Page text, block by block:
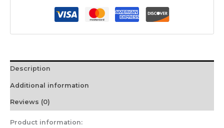
quantity
Description
Additional information
Reviews (0)
Product information: